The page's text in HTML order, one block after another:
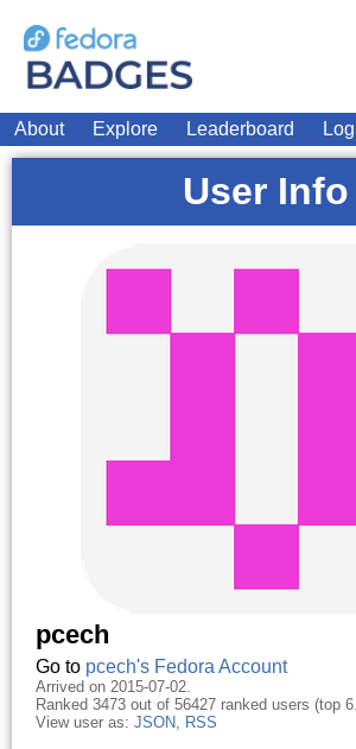
About Explore Leaderboard
User Info
pcech
Go to pcech's Fedora Account
Arrived on 2015-07-02.
Ranked 3473 out of 56427 ranked users (top
View user as: JSON, RSS